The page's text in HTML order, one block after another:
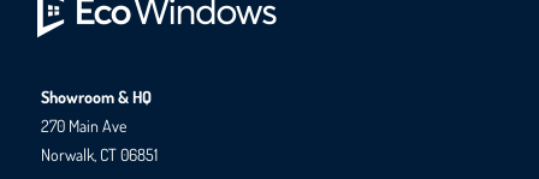
Showroom & HQ
270 Main Ave
Norwalk, CT 06851